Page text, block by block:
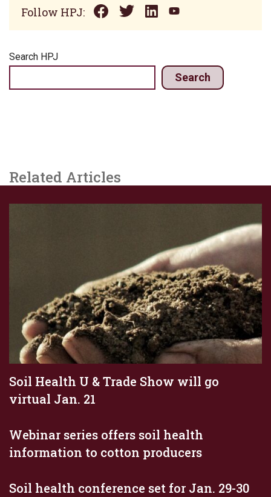
Follow HPJ:
Search HPJ
Search
Related Articles
Soil Health U & Trade Show will go
virtual Jan. 21
Webinar series offers soil health
information to cotton producers
Soil health conference set for Jan. 29-30